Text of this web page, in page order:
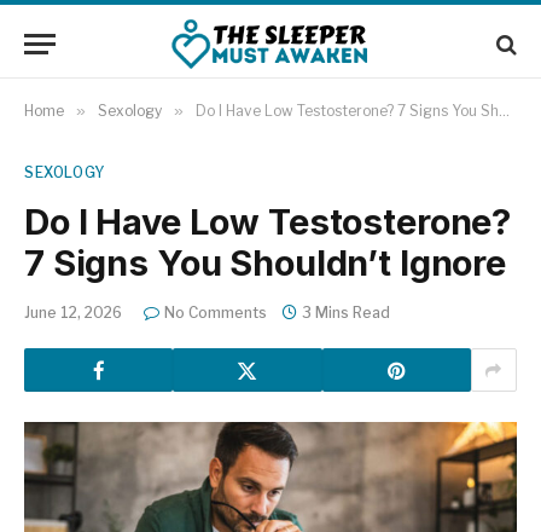
Home » Sexology » Do I Have Low Testosterone? 7 Signs You Shouldn’t Ignore
SEXOLOGY
Do I Have Low Testosterone?
7 Signs You Shouldn’t Ignore
June 12, 2026 No Comments 3 Mins Read